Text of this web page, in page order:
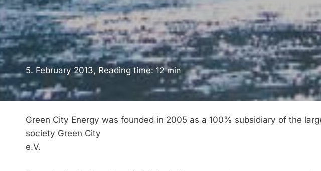
5. February 2013, Reading time:12min
Green City Energy was founded in 2005 as a 100% subsidiary of the
society Green City
e.V.